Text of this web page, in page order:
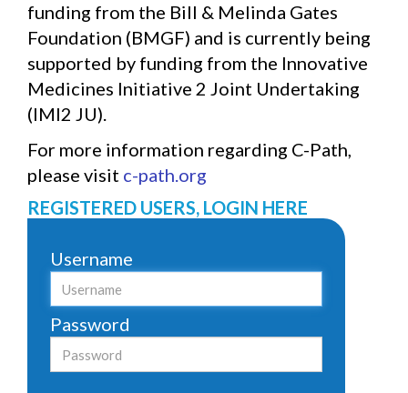
funding from the Bill & Melinda Gates
Foundation (BMGF) and is currently being
supported by funding from the Innovative
Medicines Initiative 2 Joint Undertaking
(IMI2 JU).
For more information regarding C-Path,
please visit c-path.org
REGISTERED USERS, LOGIN HERE
Username
Password